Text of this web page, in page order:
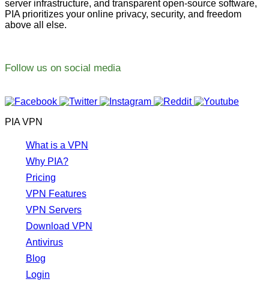
server infrastructure, and transparent open-source software,
PIA prioritizes your online privacy, security, and freedom
above all else.
Follow us on social media
PIA VPN
What is a VPN
Why PIA?
Pricing
VPN Features
VPN Servers
Download VPN
Antivirus
Blog
Login